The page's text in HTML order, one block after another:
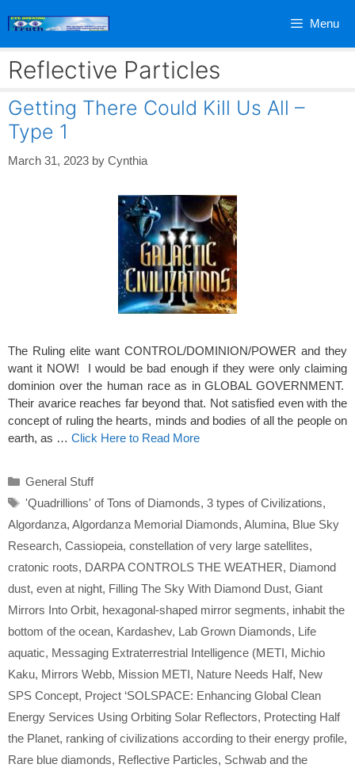
Menu
Reflective Particles
Getting There Could Kill Us All –
Type 1
March 31, 2023 by Cynthia
The Ruling elite want CONTROL/DOMINION/POWER and they
want it NOW! I would be bad enough if they were only claiming
dominion over the human race as in GLOBAL GOVERNMENT.
Their avarice reaches far beyond that. Not satisfied even with the
concept of ruling the hearts, minds and bodies of all the people on
earth, as … Click Here to Read More
Categories
General Stuff
Tags
'Quadrillions' of Tons of Diamonds, 3 types of Civilizations,
Algordanza, Algordanza Memorial Diamonds, Alumina, Blue Sky
Research, Cassiopeia, constellation of very large satellites,
cratonic roots, DARPA CONTROLS THE WEATHER, Diamond
dust, even at night, Filling The Sky With Diamond Dust, Giant
Mirrors Into Orbit, hexagonal-shaped mirror segments, inhabit the
bottom of the ocean, Kardashev, Lab Grown Diamonds, Life
aquatic, Messaging Extraterrestrial Intelligence (METI, Michio
Kaku, Mirrors Webb, Mission METI, Nature Needs Half, New
SPS Concept, Project ‘SOLSPACE: Enhancing Global Clean
Energy Services Using Orbiting Solar Reflectors, Protecting Half
the Planet, ranking of civilizations according to their energy profile,
Rare blue diamonds, Reflective Particles, Schwab and the